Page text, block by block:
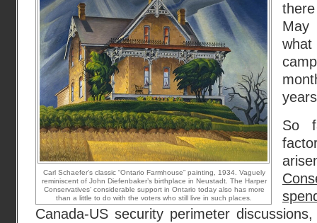
Carl Schaefer’s classic “Ontario Farmhouse” painting, 1934. Vaguely
reminiscent of John Diefenbaker’s birthplace in Neustadt. The Harper
Conservatives’ considerable support in Ontario today also has more
than a little to do with the voters who still live in such places.
May
So
Canada-US security perimeter